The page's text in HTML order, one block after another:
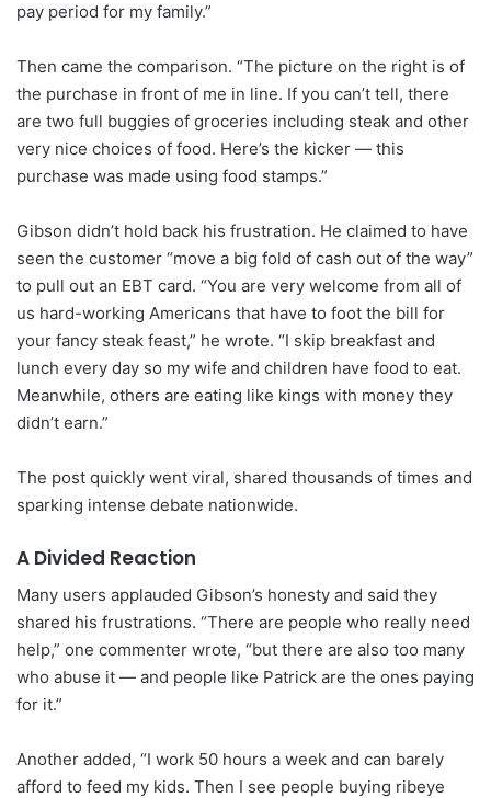
pay period for my family.”
Then came the comparison. “The picture on the right is of
the purchase in front of me in line. If you can’t tell, there
are two full buggies of groceries including steak and other
very nice choices of food. Here’s the kicker — this
purchase was made using food stamps.”
Gibson didn’t hold back his frustration. He claimed to have
seen the customer “move a big fold of cash out of the way”
to pull out an EBT card. “You are very welcome from all of
us hard-working Americans that have to foot the bill for
your fancy steak feast,” he wrote. “I skip breakfast and
lunch every day so my wife and children have food to eat.
Meanwhile, others are eating like kings with money they
didn’t earn.”
The post quickly went viral, shared thousands of times and
sparking intense debate nationwide.
A Divided Reaction
Many users applauded Gibson’s honesty and said they
shared his frustrations. “There are people who really need
help,” one commenter wrote, “but there are also too many
who abuse it — and people like Patrick are the ones paying
for it.”
Another added, “I work 50 hours a week and can barely
afford to feed my kids. Then I see people buying ribeye